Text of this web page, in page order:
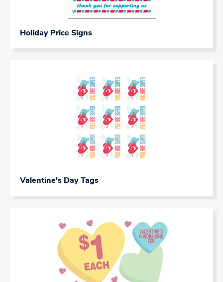
Holiday Price Signs
Valentine's Day Tags